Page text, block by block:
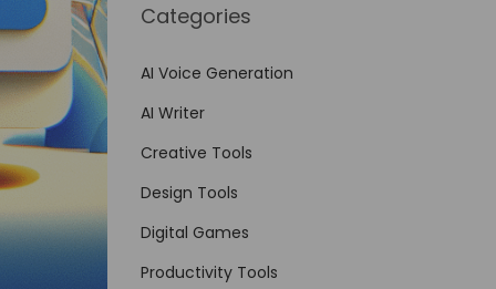
Categories
AI Voice Generation
AI Writer
Creative Tools
Design Tools
Digital Games
Productivity Tools